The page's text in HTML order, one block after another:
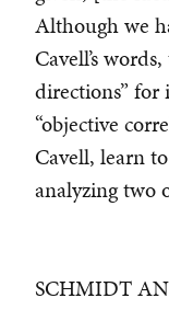
Although we
Cavell’s
directions” for
“objective
Cavell, learn
analyzing two
SCHMIDT